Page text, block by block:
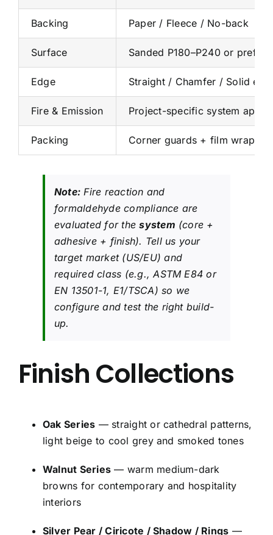
Backing Paper / Fleece / No-back
Surface Sanded P180–P240 or
Edge Straight / Chamfer / Solid
Fire & Emission Project-specific system
Packing Corner guards + film wrap +
Note: Fire reaction and
formaldehyde compliance are
evaluated for thesystem (core +
adhesive + finish). Tell us your
target market (US/EU) and
required class (e.g., ASTM E84 or
EN 13501-1, E1/TSCA) so we
configure and test the right build-
up.
Finish Collections
Oak Series — straight or cathedral patterns,
light beige to cool grey and smoked tones
Walnut Series — warm medium-dark
browns for contemporary and hospitality
interiors
Silver Pear / Ciricote / Shadow / Rings —